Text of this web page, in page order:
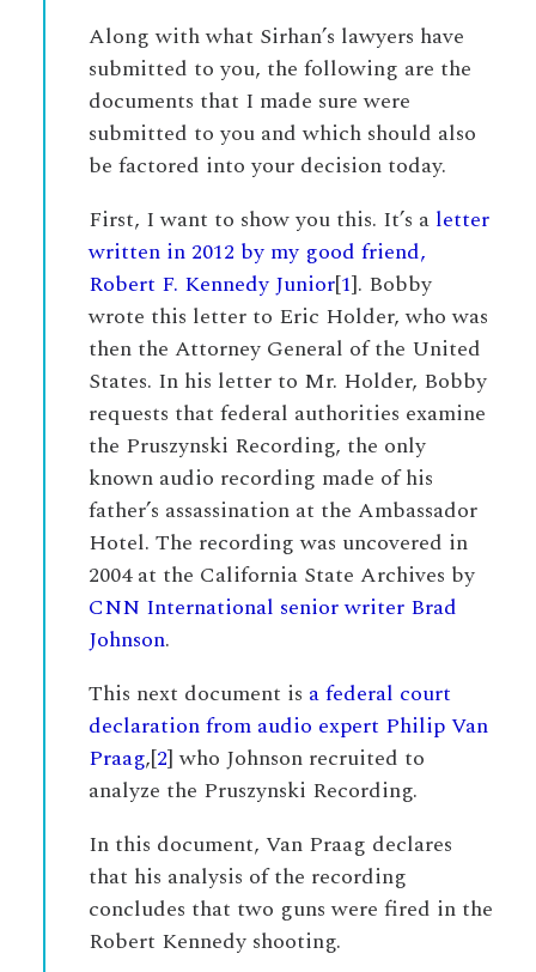
Along with what Sirhan’s lawyers have
submitted to you, the following are the
documents that I made sure were
submitted to you and which should also
be factored into your decision today.
First, I want to show you this. It’s a letter
written in 2012 by my good friend,
Robert F. Kennedy Junior[1]. Bobby
wrote this letter to Eric Holder, who was
then the Attorney General of the United
States. In his letter to Mr. Holder, Bobby
requests that federal authorities examine
the Pruszynski Recording, the only
known audio recording made of his
father’s assassination at the Ambassador
Hotel. The recording was uncovered in
2004 at the California State Archives by
CNN International senior writer Brad
Johnson.
This next document is a federal court
declaration from audio expert Philip Van
Praag,[2] who Johnson recruited to
analyze the Pruszynski Recording.
In this document, Van Praag declares
that his analysis of the recording
concludes that two guns were fired in the
Robert Kennedy shooting.